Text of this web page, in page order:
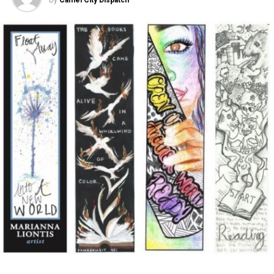
an abortive sneeze, she never steps out into the full sun
to deliver the payoff terror horror movies usually
deliver. Instead, the terror remains very much
restrained, but nonetheless still powerful.
Rather, “The Witch” is a Puritan allegory, based on a
collection of folktales and fairytales from Seventeenth
Century New England. The witch does not come
uninvited to the family who settles on the edge of the
forest; instead she comes in response to their sins and
brings with her the full power of Satan, who easily finds
a chink in the family’s “Christain Armor.”
The story opens as the father of the family stands in
front of the elders of a Puritan community defending
his individual religion that has gone against the church’s
teachings. Banished from the plantation for refusing to
recant his beliefs, he and his family drive their cart
May 4, 2017
CCD Presents: Swept Away! Jimmy Pro Washes
Out In Terlingua Creek by William C. Crawford
April 20, 2017
The sleek new AFAS Center for the Arts, located at the
corner of Liberty and Seventh streets, will officially
open to the public on Saturday, May 6. The local
nonprofit organization Art for Art’s Sake (AFAS)
commissioned the 14,500 square foot, three-story
building, which was constructed over a period of 15
months.
The Center’s official opening will be celebrated with a
public ribbon-cutting ceremony at 2:00 p.m. on May 6,
accompanied by live music, food trucks, ARTivity on the